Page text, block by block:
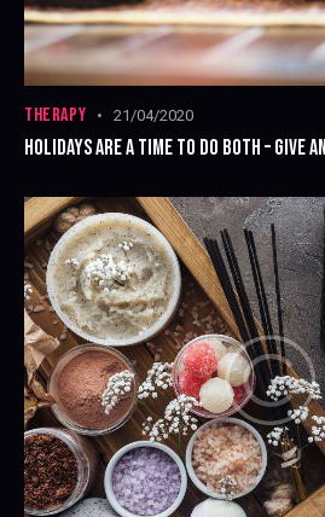
THERAPY 21/04/2020
HOLIDAYS ARE A TIME TO DO BOTH – GIVE